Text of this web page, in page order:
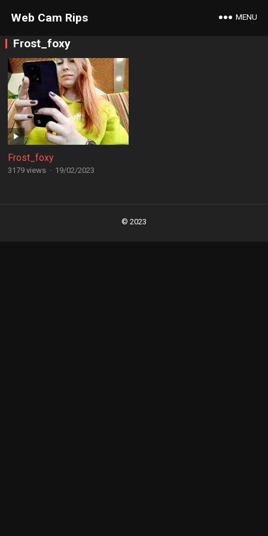
Web Cam Rips MENU
Frost_foxy
Frost_foxy
3179 views · 19/02/2023
© 2023